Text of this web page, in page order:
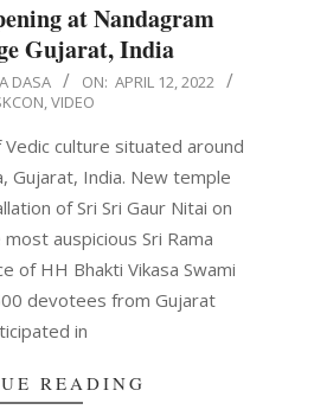
at Nandagram
Gujarat, India
DASA ON: APRIL 12, 2022
,VIDEO
Vedic culture situated around
Gujarat, India. New temple
of Sri Sri Gaur Nitai on
auspicious Sri Rama
of HH Bhakti Vikasa Swami
devotees from Gujarat
in
READING